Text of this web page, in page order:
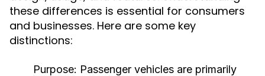
these differences is essential for consumers
and businesses. Here are some key
distinctions:
Purpose: Passenger vehicles are primarily